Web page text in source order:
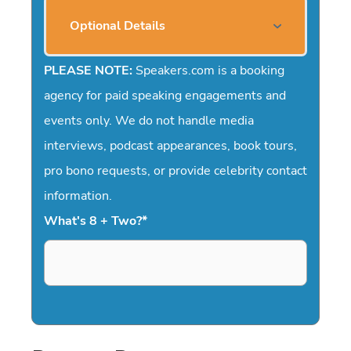
Optional Details
PLEASE NOTE: Speakers.com is a booking
agency for paid speaking engagements and
events only. We do not handle media
interviews, podcast appearances, book tours,
pro bono requests, or provide celebrity contact
information.
What's 8 + Two?*